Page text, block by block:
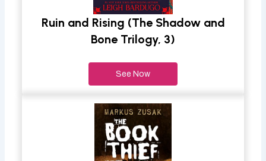
Ruin and Rising (The Shadow and
Bone Trilogy, 3)
See Now